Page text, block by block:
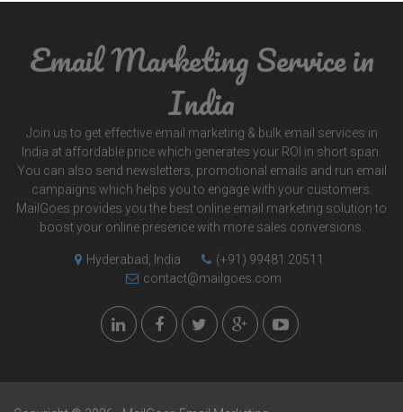
Email Marketing Service in
India
Join us to get effective email marketing & bulk email services in
India at affordable price which generates your ROI in short span.
You can also send newsletters, promotional emails and run email
campaigns which helps you to engage with your customers.
MailGoes provides you the best online email marketing solution to
boost your online presence with more sales conversions.
Hyderabad, India
(+91) 99481 20511
contact@mailgoes.com